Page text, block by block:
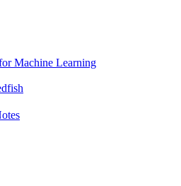
Machine Learning